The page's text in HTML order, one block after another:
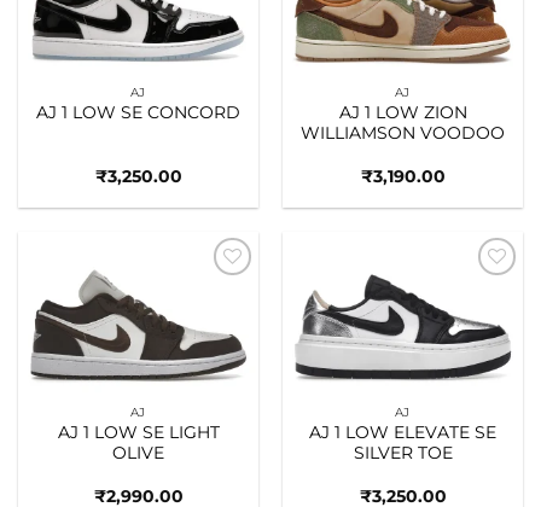
AJ
AJ 1 LOW SE CONCORD
₹3,250.00
AJ
AJ 1 LOW ZION
WILLIAMSON VOODOO
₹3,190.00
AJ
AJ 1 LOW SE LIGHT
OLIVE
₹2,990.00
AJ
AJ 1 LOW ELEVATE SE
SILVER TOE
₹3,250.00